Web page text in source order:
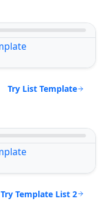
Try List Template
Try Template List 2